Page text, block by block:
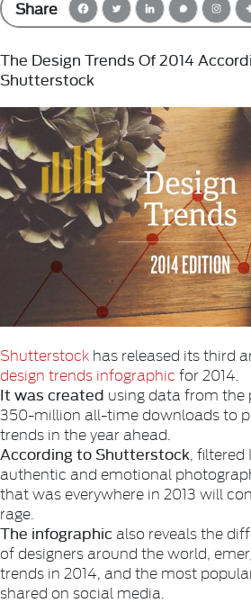
Share
The Design Trends Of 2014
Shutterstock
Shutterstock has released its third
design trends infographic for 2014.
It was created using data from the
350-million all-time downloads to
trends in the year ahead.
According to Shutterstock ,
authentic and emotional
that was everywhere in 2013 will
rage.
The infographic also reveals the
of designers around the world,
trends in 2014, and the most
shared on social media.